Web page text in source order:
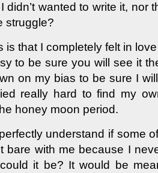
didn’t wanted to write it, nor
struggle?
is that I completely felt in
to be sure you will see it
on my bias to be sure I
really hard to find my
honey moon period.
understand if some
bare with me because I
it be? It would be